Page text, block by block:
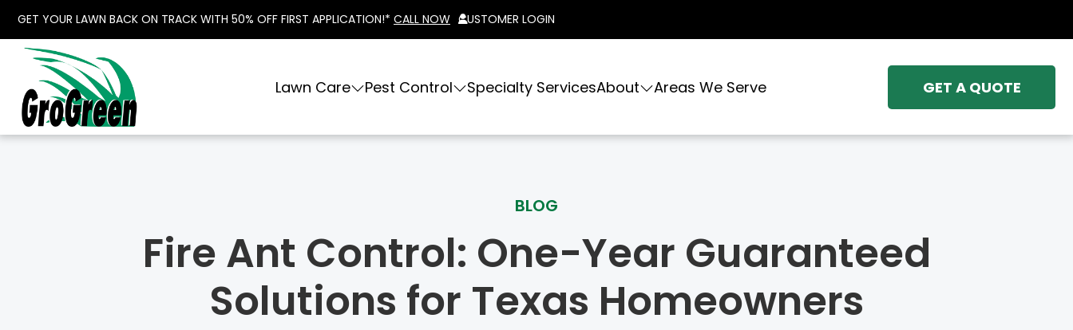
GET YOUR LAWN BACK ON TRACK WITH 50% OFF FIRST APPLICATION!* CALL NOW CUSTOMER LOGIN
Lawn Care Pest Control Specialty ServicesAbout Areas We Serve GET A QUOTE
BLOG
Fire Ant Control: One-Year Guaranteed
Solutions for Texas Homeowners